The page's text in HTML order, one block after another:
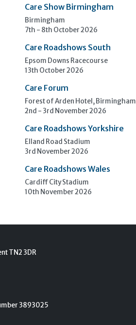
Care Show Birmingham
Birmingham
7th - 8th October 2026
Care Roadshows South
Epsom Downs Racecourse
13th October 2026
Care Forum
Forest of Arden Hotel, Birmingham
2nd - 3rd November 2026
Care Roadshows Yorkshire
Elland Road Stadium
3rd November 2026
Care Roadshows Wales
Cardiff City Stadium
10th November 2026
TN2 3DR
3893025